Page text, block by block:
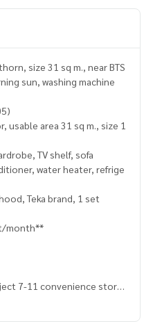
size 31 sq m., near BTS
sun, washing machine
usable area 31 sq m., size 1
TV shelf, sofa
water heater, refrige
Teka brand, 1 set
month**
7-11 convenience store
pool by the lake